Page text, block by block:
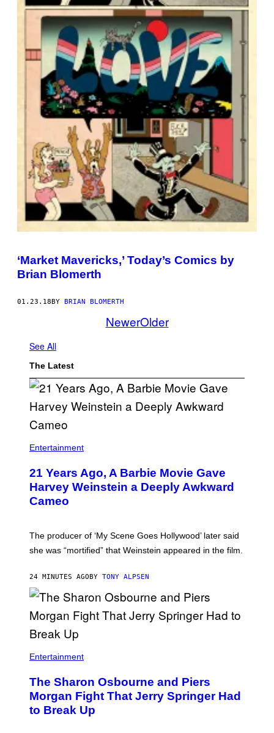
‘Market Mavericks,’ Today’s Comics by
Brian Blomerth
01.23.18BY BRIAN BLOMERTH
NewerOlder
See All
The Latest
Entertainment
21 Years Ago, A Barbie Movie Gave
Harvey Weinstein a Deeply Awkward
Cameo
The producer of ‘My Scene Goes Hollywood’ later said
she was “mortified” that Weinstein appeared in the film.
24 MINUTES AGOBY TONY ALPSEN
Entertainment
The Sharon Osbourne and Piers
Morgan Fight That Jerry Springer Had
to Break Up